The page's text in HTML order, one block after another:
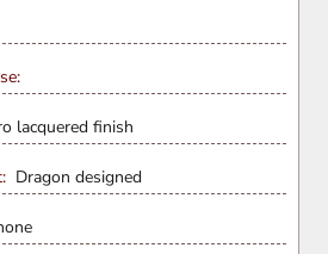
lacquered finish
Dragon designed